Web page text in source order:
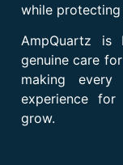
while protecting
AmpQuartz is
genuine care
making every
experience
grow.